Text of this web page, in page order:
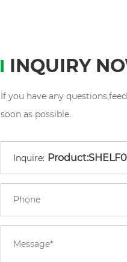
INQUIRY
If you have any
soon as possible.
Inquire: